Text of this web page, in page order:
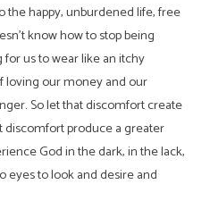
the happy, unburdened life, free
know how to stop being
us to wear like an itchy
loving our money and our
So let that discomfort create
discomfort produce a greater
God in the dark, in the lack,
eyes to look and desire and